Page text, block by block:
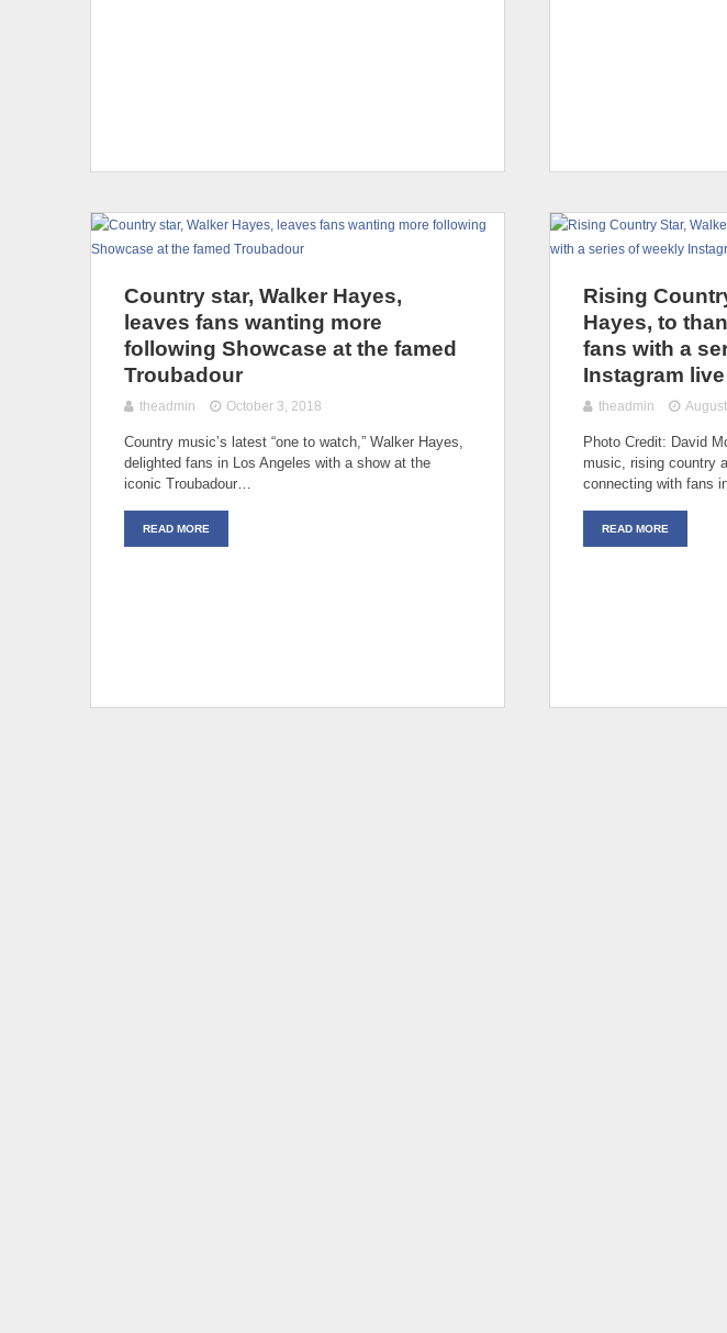
Country star, Walker Hayes,
leaves fans wanting more
following Showcase at the famed
Troubadour
theadmin October 3, 2018
Country music’s latest “one to watch,” Walker Hayes,
delighted fans in Los Angeles with a show at the
iconic Troubadour…
READ MORE
Rising
Hayes, to
fans with a
Instagram
theadmin
Photo Credit: David
music, rising country
connecting with fans
READ MORE